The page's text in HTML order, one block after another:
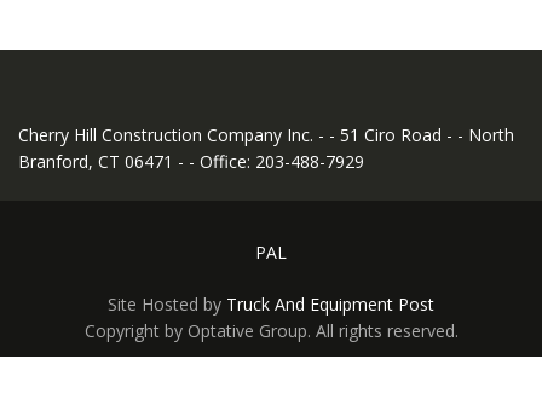
Cherry Hill Construction Company Inc. - - 51 Ciro Road - - North
Branford, CT 06471 - - Office: 203-488-7929
PAL
Site Hosted by Truck And Equipment Post
Copyright by Optative Group. All rights reserved.